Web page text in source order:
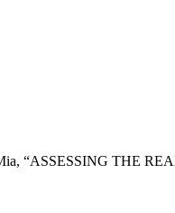
“ASSESSING THE